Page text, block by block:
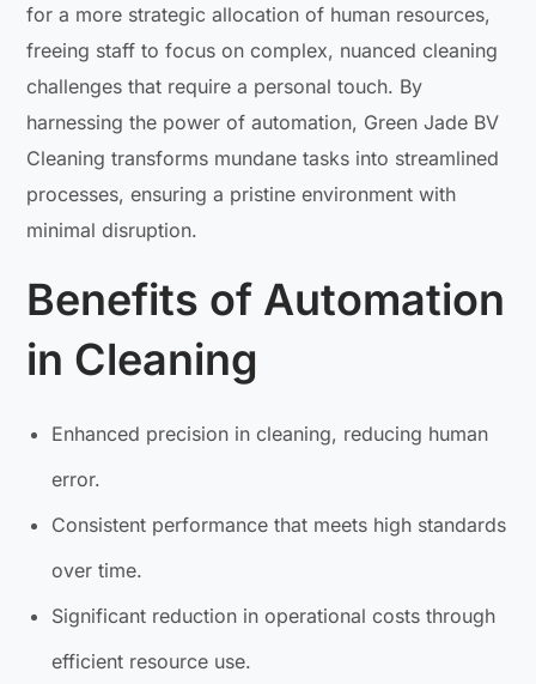
for a more strategic allocation of human resources,
freeing staff to focus on complex, nuanced cleaning
challenges that require a personal touch. By
harnessing the power of automation, Green Jade BV
Cleaning transforms mundane tasks into streamlined
processes, ensuring a pristine environment with
minimal disruption.
Benefits of Automation
in Cleaning
Enhanced precision in cleaning, reducing human
error.
Consistent performance that meets high standards
over time.
Significant reduction in operational costs through
efficient resource use.